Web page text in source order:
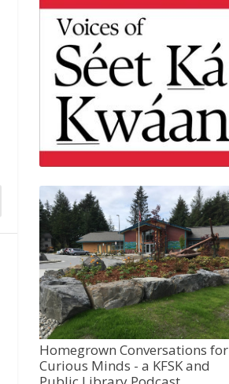
Homegrown Conversations for
Curious Minds - a KFSK and